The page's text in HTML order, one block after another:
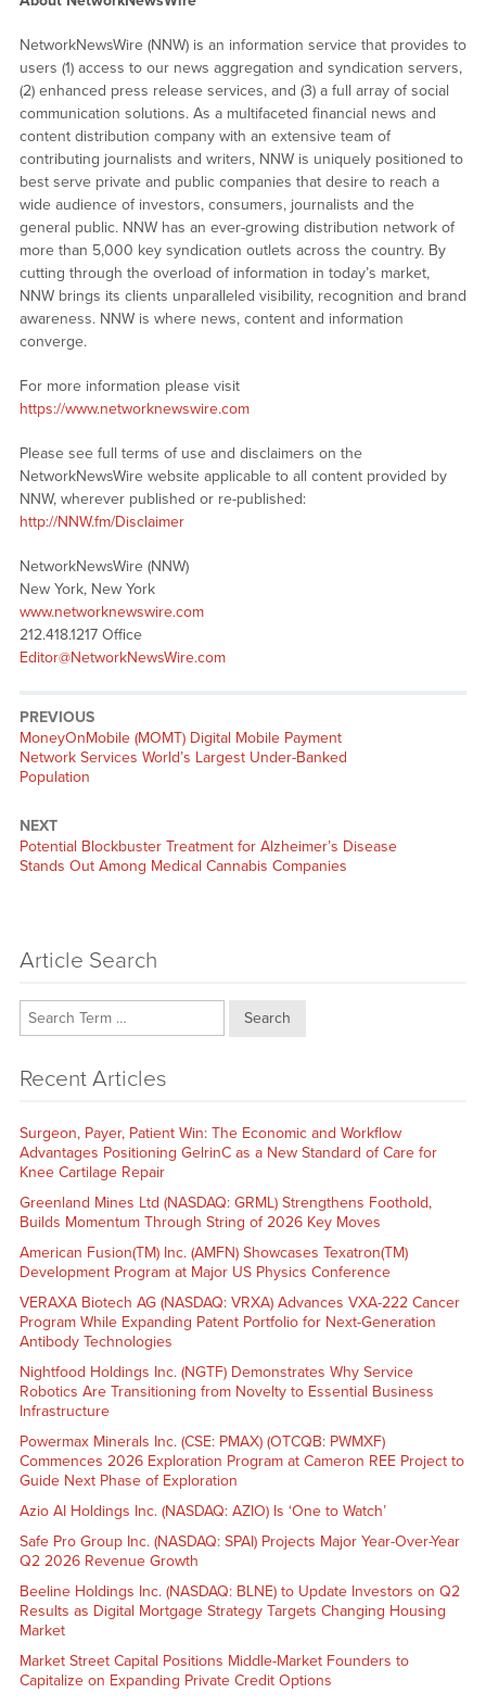
NetworkNewsWire (NNW) is an information service that provides to
users (1) access to our news aggregation and syndication servers,
(2) enhanced press release services, and (3) a full array of social
communication solutions. As a multifaceted financial news and
content distribution company with an extensive team of
contributing journalists and writers, NNW is uniquely positioned to
best serve private and public companies that desire to reach a
wide audience of investors, consumers, journalists and the
general public. NNW has an ever-growing distribution network of
more than 5,000 key syndication outlets across the country. By
cutting through the overload of information in today’s market,
NNW brings its clients unparalleled visibility, recognition and brand
awareness. NNW is where news, content and information
converge.
For more information please visit
https://www.networknewswire.com
Please see full terms of use and disclaimers on the
NetworkNewsWire website applicable to all content provided by
NNW, wherever published or re-published:
http://NNW.fm/Disclaimer
NetworkNewsWire (NNW)
New York, New York
www.networknewswire.com
212.418.1217 Office
Editor@NetworkNewsWire.com
PREVIOUS
Previous
post:
MoneyOnMobile (MOMT) Digital Mobile Payment
Network Services World’s Largest Under-Banked
Population
NEXT
Next
post:
Potential Blockbuster Treatment for Alzheimer’s Disease
Stands Out Among Medical Cannabis Companies
Article Search
Search
Recent Articles
Surgeon, Payer, Patient Win: The Economic and Workflow
Advantages Positioning GelrinC as a New Standard of Care for
Knee Cartilage Repair
Greenland Mines Ltd (NASDAQ: GRML) Strengthens Foothold,
Builds Momentum Through String of 2026 Key Moves
American Fusion(TM) Inc. (AMFN) Showcases Texatron(TM)
Development Program at Major US Physics Conference
VERAXA Biotech AG (NASDAQ: VRXA) Advances VXA-222 Cancer
Program While Expanding Patent Portfolio for Next-Generation
Antibody Technologies
Nightfood Holdings Inc. (NGTF) Demonstrates Why Service
Robotics Are Transitioning from Novelty to Essential Business
Infrastructure
Powermax Minerals Inc. (CSE: PMAX) (OTCQB: PWMXF)
Commences 2026 Exploration Program at Cameron REE Project to
Guide Next Phase of Exploration
Azio AI Holdings Inc. (NASDAQ: AZIO) Is ‘One to Watch’
Safe Pro Group Inc. (NASDAQ: SPAI) Projects Major Year-Over-Year
Q2 2026 Revenue Growth
Beeline Holdings Inc. (NASDAQ: BLNE) to Update Investors on Q2
Results as Digital Mortgage Strategy Targets Changing Housing
Market
Market Street Capital Positions Middle-Market Founders to
Capitalize on Expanding Private Credit Options